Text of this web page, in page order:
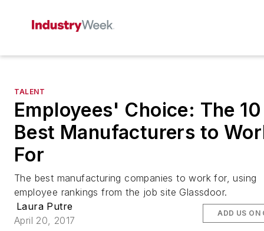
TALENT
Employees' Choice: The 10
Best Manufacturers to
For
The best manufacturing companies to work for, using
employee rankings from the job site Glassdoor.
Laura Putre
April 20, 2017
ADD US ON